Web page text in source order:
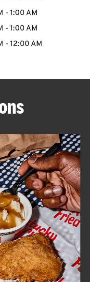
TO EXPAND OR COLLAPSE
- 1:00 AM
- 1:00 AM
- 12:00 AM